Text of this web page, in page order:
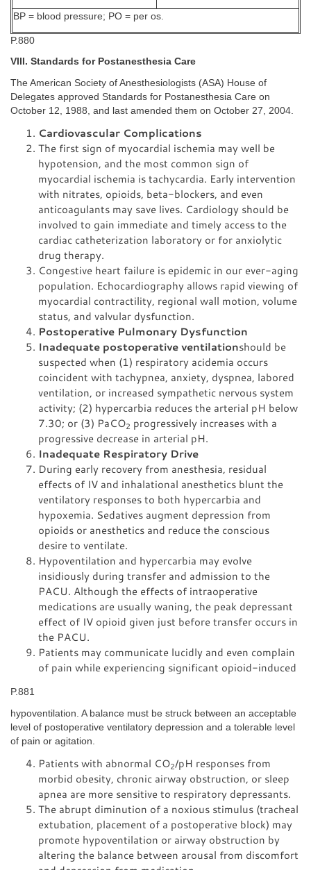
BP = blood pressure; PO = per os.
P.880
VIII. Standards for Postanesthesia Care
The American Society of Anesthesiologists (ASA) House of
Delegates approved Standards for Postanesthesia Care on
October 12, 1988, and last amended them on October 27, 2004.
Cardiovascular Complications
The first sign of myocardial ischemia may well be
hypotension, and the most common sign of
myocardial ischemia is tachycardia. Early intervention
with nitrates, opioids, beta-blockers, and even
anticoagulants may save lives. Cardiology should be
involved to gain immediate and timely access to the
cardiac catheterization laboratory or for anxiolytic
drug therapy.
Congestive heart failure is epidemic in our ever-aging
population. Echocardiography allows rapid viewing of
myocardial contractility, regional wall motion, volume
status, and valvular dysfunction.
Postoperative Pulmonary Dysfunction
Inadequate postoperative ventilationshould be
suspected when (1) respiratory acidemia occurs
coincident with tachypnea, anxiety, dyspnea, labored
ventilation, or increased sympathetic nervous system
activity; (2) hypercarbia reduces the arterial pH below
7.30; or (3) PaCO2 progressively increases with a
progressive decrease in arterial pH.
Inadequate Respiratory Drive
During early recovery from anesthesia, residual
effects of IV and inhalational anesthetics blunt the
ventilatory responses to both hypercarbia and
hypoxemia. Sedatives augment depression from
opioids or anesthetics and reduce the conscious
desire to ventilate.
Hypoventilation and hypercarbia may evolve
insidiously during transfer and admission to the
PACU. Although the effects of intraoperative
medications are usually waning, the peak depressant
effect of IV opioid given just before transfer occurs in
the PACU.
Patients may communicate lucidly and even complain
of pain while experiencing significant opioid-induced
P.881
hypoventilation. A balance must be struck between an acceptable
level of postoperative ventilatory depression and a tolerable level
of pain or agitation.
Patients with abnormal CO2/pH responses from
morbid obesity, chronic airway obstruction, or sleep
apnea are more sensitive to respiratory depressants.
The abrupt diminution of a noxious stimulus (tracheal
extubation, placement of a postoperative block) may
promote hypoventilation or airway obstruction by
altering the balance between arousal from discomfort